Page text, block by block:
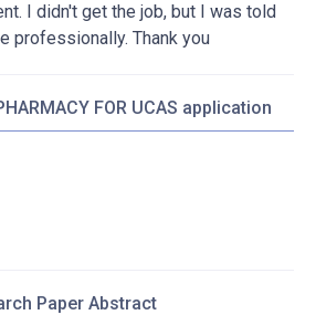
I didn't get the job, but I was told
professionally. Thank you
FOR UCAS application
Paper Abstract